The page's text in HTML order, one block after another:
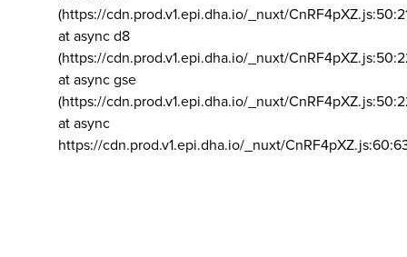
(https://cdn.prod.v1.epi.dha.io/_nuxt/
at async d8
(https://cdn.prod.v1.epi.dha.io/_nuxt/
at async gse
(https://cdn.prod.v1.epi.dha.io/_nuxt/
at async
https://cdn.prod.v1.epi.dha.io/_nuxt/